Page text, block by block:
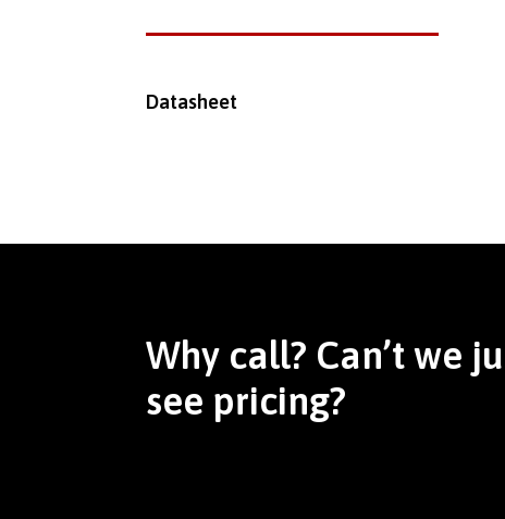
Datasheet
Why call? Can’t we
see pricing?